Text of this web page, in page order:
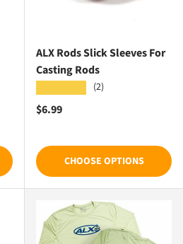
ALX Rods Slick Sleeves For
Casting Rods
(2)
Regular price
$6.99
CHOOSE OPTIONS